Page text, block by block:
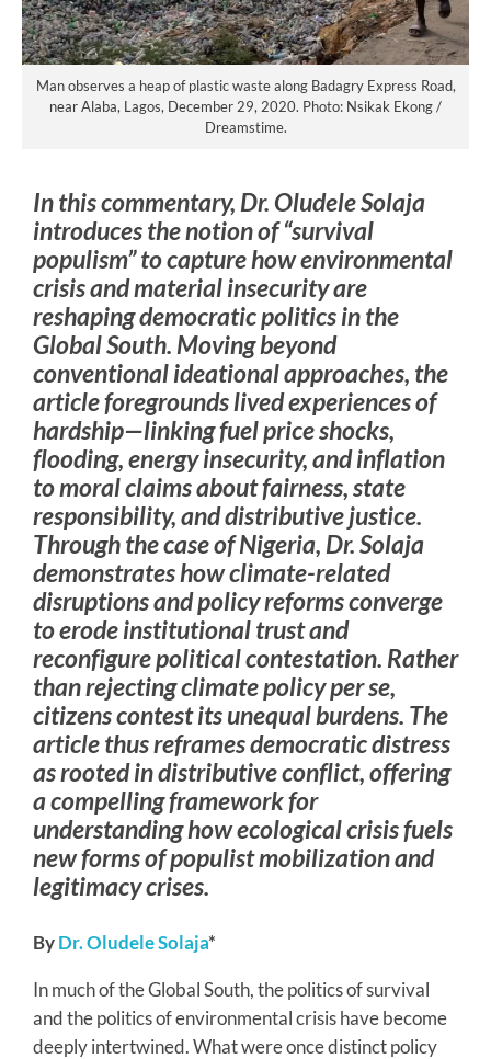
Man observes a heap of plastic waste along Badagry Express Road,
near Alaba, Lagos, December 29, 2020. Photo: Nsikak Ekong /
Dreamstime.
In this commentary, Dr. Oludele Solaja
introduces the notion of “survival
populism” to capture how environmental
crisis and material insecurity are
reshaping democratic politics in the
Global South. Moving beyond
conventional ideational approaches, the
article foregrounds lived experiences of
hardship—linking fuel price shocks,
flooding, energy insecurity, and inflation
to moral claims about fairness, state
responsibility, and distributive justice.
Through the case of Nigeria, Dr. Solaja
demonstrates how climate-related
disruptions and policy reforms converge
to erode institutional trust and
reconfigure political contestation. Rather
than rejecting climate policy per se,
citizens contest its unequal burdens. The
article thus reframes democratic distress
as rooted in distributive conflict, offering
a compelling framework for
understanding how ecological crisis fuels
new forms of populist mobilization and
legitimacy crises.
ByDr. Oludele Solaja*
In much of the Global South, the politics of survival
and the politics of environmental crisis have become
deeply intertwined. What were once distinct policy